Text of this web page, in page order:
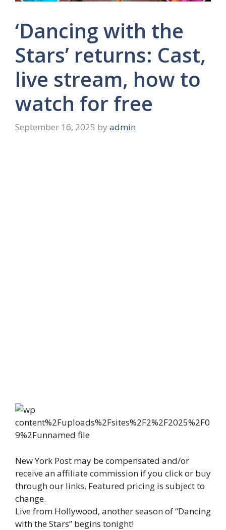
‘Dancing with the
Stars’ returns: Cast,
live stream, how to
watch for free
September 16, 2025 by admin
New York Post may be compensated and/or
receive an affiliate commission if you click or buy
through our links. Featured pricing is subject to
change.
Live from Hollywood, another season of “Dancing
with the Stars” begins tonight!